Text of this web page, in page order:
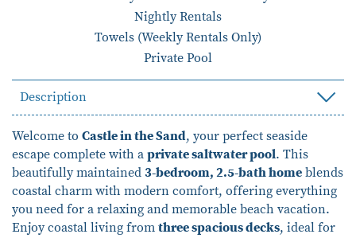
Nightly Rentals
Towels (Weekly Rentals Only)
Private Pool
Description
Welcome to Castle in the Sand, your perfect seaside
escape complete with a private saltwater pool. This
beautifully maintained 3-bedroom, 2.5-bath home blends
coastal charm with modern comfort, offering everything
you need for a relaxing and memorable beach vacation.
Enjoy coastal living from three spacious decks, ideal for